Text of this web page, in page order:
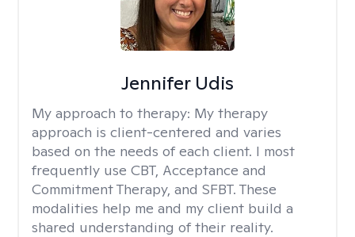
Jennifer Udis
My approach to therapy: My therapy
approach is client-centered and varies
based on the needs of each client. I most
frequently use CBT, Acceptance and
Commitment Therapy, and SFBT. These
modalities help me and my client build a
shared understanding of their reality.